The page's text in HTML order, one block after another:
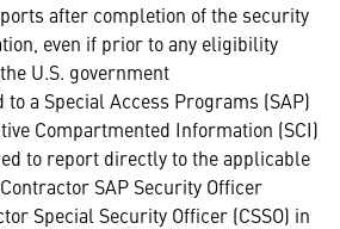
after completion of the security
even if prior to any eligibility
U.S. government
a Special Access Programs (SAP)
Compartmented Information (SCI)
to report directly to the applicable
SAP Security Officer
Special Security Officer (CSSO) in